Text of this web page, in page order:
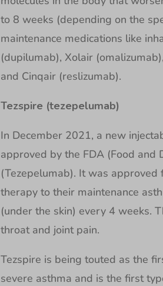
to 8 weeks (depending on the
maintenance medications like
(dupilumab), Xolair
and Cinqair (reslizumab).
Tezspire (tezepelumab)
In December 2021, a new
approved by the FDA (Food and
(Tezepelumab). It was
therapy to their maintenance
(under the skin) every 4 weeks.
throat and joint pain.
Tezspire is being touted as the
severe asthma and is the first